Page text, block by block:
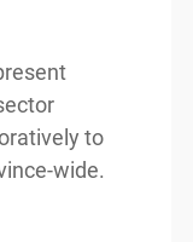
to
wide.